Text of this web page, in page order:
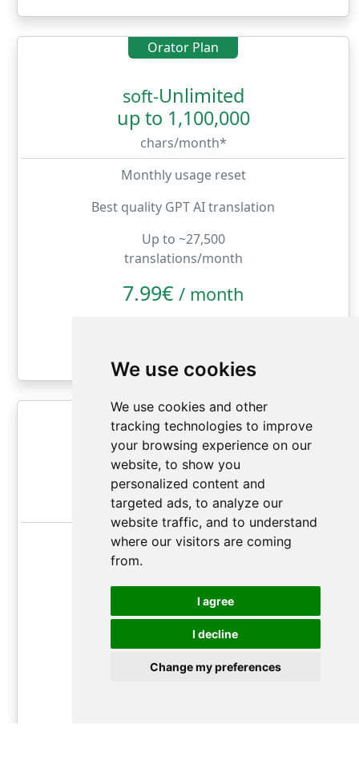
We use cookies
We use cookies and other
tracking technologies to improve
your browsing experience on our
website, to show you
personalized content and
targeted ads, to analyze our
website traffic, and to understand
where our visitors are coming
from.
I agree
I decline
Change my preferences
Orator Plan
soft-Unlimited
up to 1,100,000
chars/month*
Monthly usage reset
Best quality GPT AI translation
Up to ~27,500
translations/month
7.99€ / month
Grand Orator Plan
soft-Unlimited
up to 2,000,000
chars/month*
Monthly usage reset
Best quality GPT AI translation
Up to ~50,000
translations/month
17.99€ month